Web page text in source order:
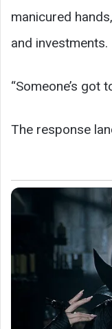
manicured
and investments.
“Someone’s got
The response